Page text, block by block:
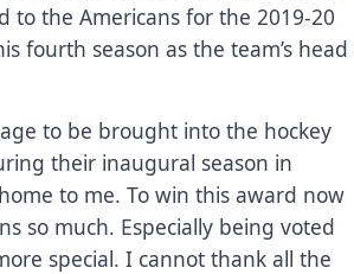
to the Americans for the 2019-20
fourth season as the team’s head
to be brought into the hockey
their inaugural season in
to me. To win this award now
so much. Especially being voted
special. I cannot thank all the